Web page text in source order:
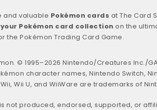
and valuable Pokémon cards at The Card
Pokémon card collection on the
the Pokémon Trading Card Game.
© 1995–2026 Nintendo/Creatures Inc./
character names, Nintendo Switch,
Wii U, and WiiWare are trademarks of
not produced, endorsed, supported, or